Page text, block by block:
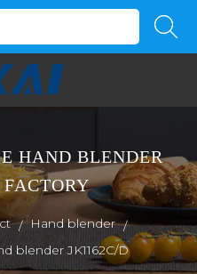
HAND BLENDER
/ Hand blender /
blender JK1162C/D